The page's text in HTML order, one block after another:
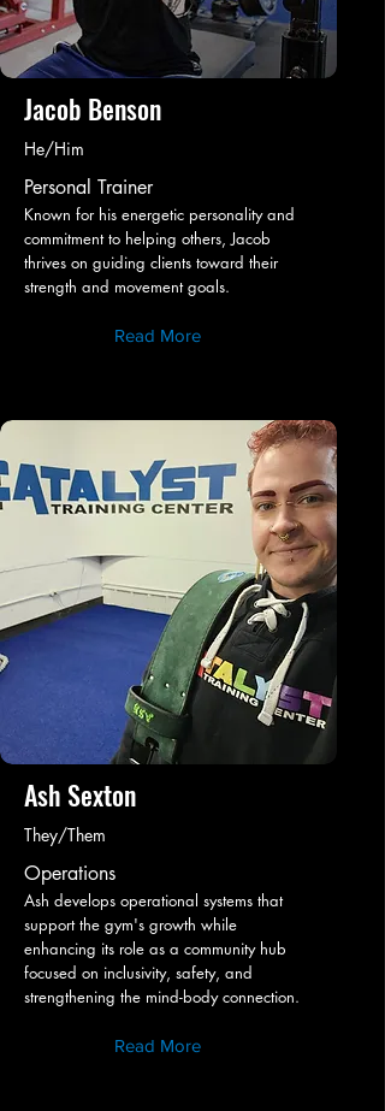
Jacob Benson
He/Him
Personal Trainer
Known for his energetic personality and
commitment to helping others, Jacob
thrives on guiding clients toward their
strength and movement goals.
Read More
Ash Sexton
They/Them
Operations
Ash develops operational systems that
support the gym's growth while
enhancing its role as a community hub
focused on inclusivity, safety, and
strengthening the mind-body connection.
Read More